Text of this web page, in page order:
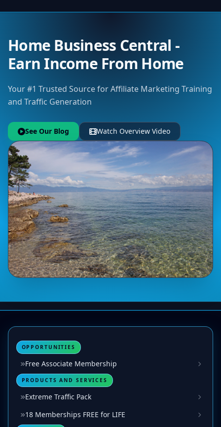
Home Business Central -
Earn Income From Home
Your #1 Trusted Source for Affiliate Marketing Training
and Traffic Generation
See Our Blog Watch Overview Video
OPPORTUNITIES
Free Associate Membership
PRODUCTS AND SERVICES
Extreme Traffic Pack
18 Memberships FREE for LIFE